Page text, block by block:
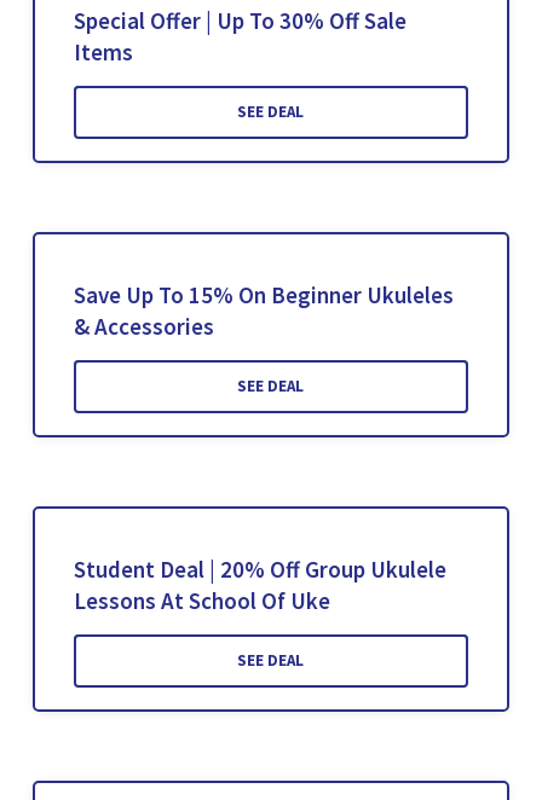
Special Offer | Up To 30% Off Sale
Items
SEE DEAL
Save Up To 15% On Beginner Ukuleles
& Accessories
SEE DEAL
Student Deal | 20% Off Group Ukulele
Lessons At School Of Uke
SEE DEAL